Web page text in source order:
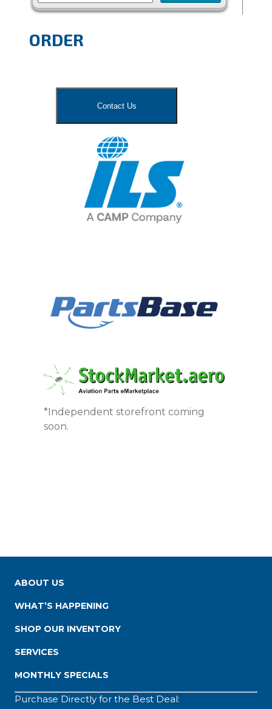
ORDER
Contact Us
*Independent storefront coming
soon.
ABOUT US
WHAT’S HAPPENING
SHOP OUR INVENTORY
SERVICES
MONTHLY SPECIALS
Purchase Directly for the Best Deal: